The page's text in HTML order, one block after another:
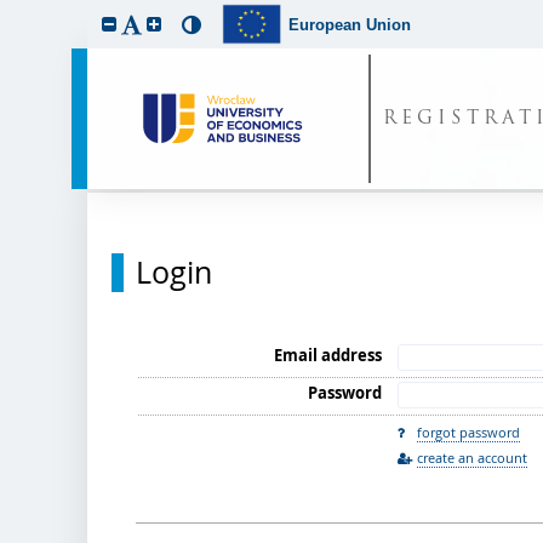
European Union
Login
Email address
Password
forgot password
create an account